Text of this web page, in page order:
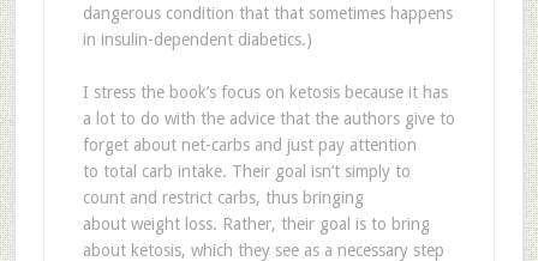
dangerous condition that that sometimes happens
in insulin-dependent diabetics.)
I stress the book’s focus on ketosis because it has
a lot to do with the advice that the authors give to
forget about net-carbs and just pay attention
to total carb intake. Their goal isn’t simply to
count and restrict carbs, thus bringing
about weight loss. Rather, their goal is to bring
about ketosis, which they see as a necessary step